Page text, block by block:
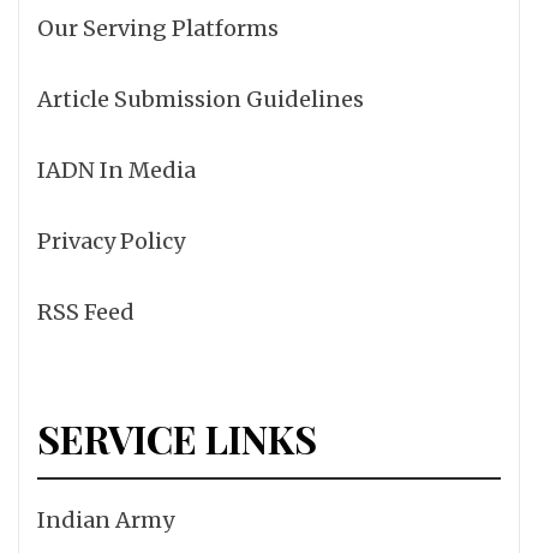
Our Serving Platforms
Article Submission Guidelines
IADN In Media
Privacy Policy
RSS Feed
SERVICE LINKS
Indian Army